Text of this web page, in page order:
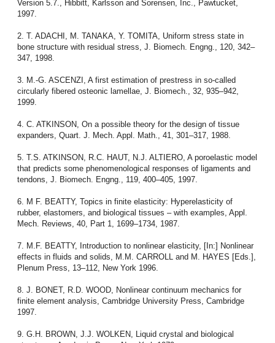
Version 5.7., Hibbitt, Karlsson and Sorensen, Inc., Pawtucket,
1997.
2. T. ADACHI, M. TANAKA, Y. TOMITA, Uniform stress state in
bone structure with residual stress, J. Biomech. Engng., 120, 342–
347, 1998.
3. M.-G. ASCENZI, A first estimation of prestress in so-called
circularly fibered osteonic lamellae, J. Biomech., 32, 935–942,
1999.
4. C. ATKINSON, On a possible theory for the design of tissue
expanders, Quart. J. Mech. Appl. Math., 41, 301–317, 1988.
5. T.S. ATKINSON, R.C. HAUT, N.J. ALTIERO, A poroelastic model
that predicts some phenomenological responses of ligaments and
tendons, J. Biomech. Engng., 119, 400–405, 1997.
6. M F. BEATTY, Topics in finite elasticity: Hyperelasticity of
rubber, elastomers, and biological tissues – with examples, Appl.
Mech. Reviews, 40, Part 1, 1699–1734, 1987.
7. M.F. BEATTY, Introduction to nonlinear elasticity, [In:] Nonlinear
effects in fluids and solids, M.M. CARROLL and M. HAYES [Eds.],
Plenum Press, 13–112, New York 1996.
8. J. BONET, R.D. WOOD, Nonlinear continuum mechanics for
finite element analysis, Cambridge University Press, Cambridge
1997.
9. G.H. BROWN, J.J. WOLKEN, Liquid crystal and biological